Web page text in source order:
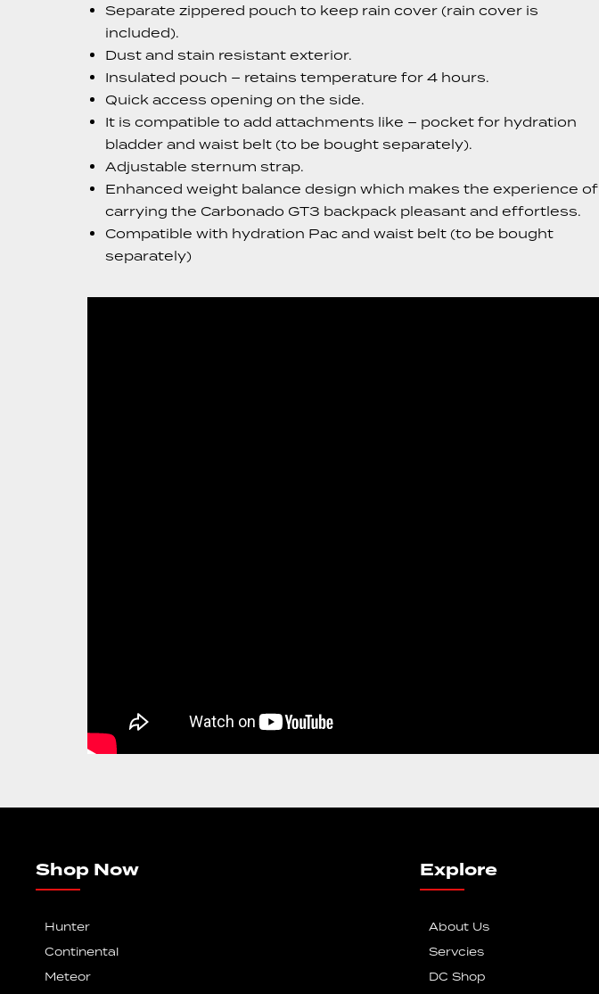
Separate zippered pouch to keep rain cover (rain cover is
included).
Dust and stain resistant exterior.
Insulated pouch – retains temperature for 4 hours.
Quick access opening on the side.
It is compatible to add attachments like – pocket for hydration
bladder and waist belt (to be bought separately).
Adjustable sternum strap.
Enhanced weight balance design which makes the experience of
carrying the Carbonado GT3 backpack pleasant and effortless.
Compatible with hydration Pac and waist belt (to be bought
separately)
Shop Now
Hunter
Continental
Meteor
Explore
About Us
Servcies
DC Shop